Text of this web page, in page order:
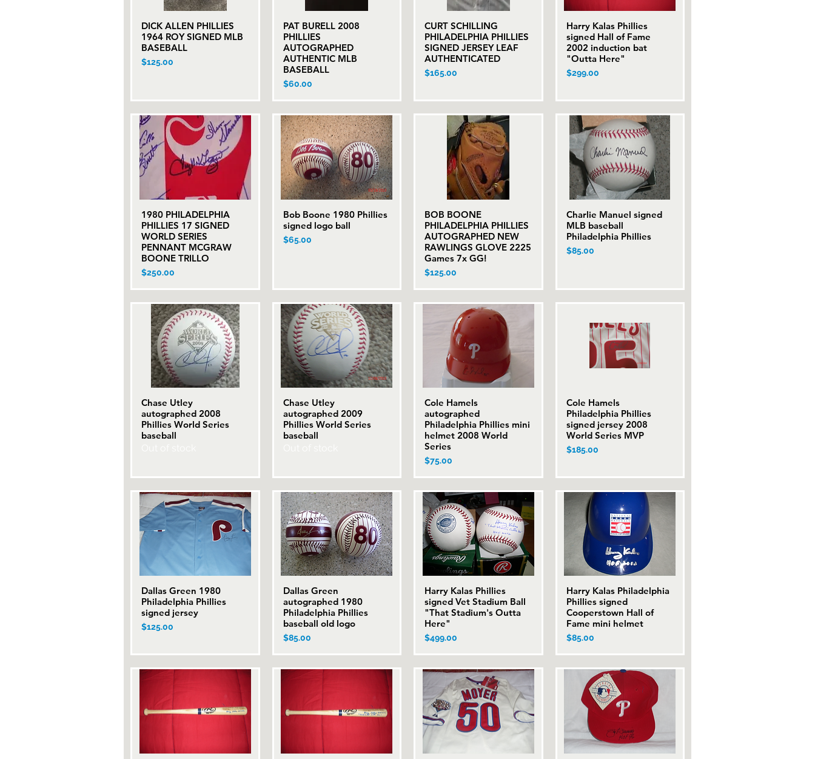
Quick View
DICK ALLEN PHILLIES
1964 ROY SIGNED MLB
BASEBALL
Price
$125.00
Quick View
PAT BURELL 2008
PHILLIES
AUTOGRAPHED
AUTHENTIC MLB
BASEBALL
Price
$60.00
Quick View
CURT SCHILLING
PHILADELPHIA PHILLIES
SIGNED JERSEY LEAF
AUTHENTICATED
Price
$165.00
Quick View
Harry Kalas Phillies
signed Hall of Fame
2002 induction bat
"Outta Here"
Price
$299.00
Quick View
1980 PHILADELPHIA
PHILLIES 17 SIGNED
WORLD SERIES
PENNANT MCGRAW
BOONE TRILLO
Price
$250.00
Quick View
Bob Boone 1980 Phillies
signed logo ball
Price
$65.00
Quick View
BOB BOONE
PHILADELPHIA PHILLIES
AUTOGRAPHED NEW
RAWLINGS GLOVE 2225
Games 7x GG!
Price
$125.00
Quick View
Charlie Manuel signed
MLB baseball
Philadelphia Phillies
Price
$85.00
Quick View
Chase Utley
autographed 2008
Phillies World Series
baseball
Quick View
Chase Utley
autographed 2009
Phillies World Series
baseball
Quick View
Cole Hamels
autographed
Philadelphia Phillies mini
helmet 2008 World
Series
Price
$75.00
Quick View
Cole Hamels
Philadelphia Phillies
signed jersey 2008
World Series MVP
Price
$185.00
Quick View
Dallas Green 1980
Philadelphia Phillies
signed jersey
Price
$125.00
Quick View
Dallas Green
autographed 1980
Philadelphia Phillies
baseball old logo
Price
$85.00
Quick View
Harry Kalas Phillies
signed Vet Stadium Ball
"That Stadium's Outta
Here"
Price
$499.00
Quick View
Harry Kalas Philadelphia
Phillies signed
Cooperstown Hall of
Fame mini helmet
Price
$85.00